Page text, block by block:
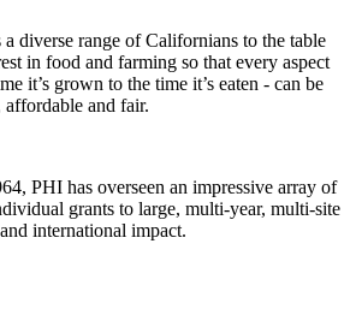
diverse range of Californians to the table
in food and farming so that every aspect
it’s grown to the time it’s eaten - can be
and fair.
PHI has overseen an impressive array of
grants to large, multi-year, multi-site
international impact.